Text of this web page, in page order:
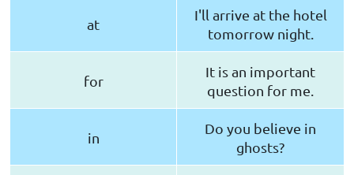
at
I'll arrive at the hotel
tomorrow night.
for
It is an important
question for me.
in
Do you believe in
ghosts?